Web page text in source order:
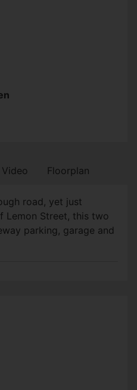
Video Floorplan
road, yet just
Lemon Street, this two
parking, garage and